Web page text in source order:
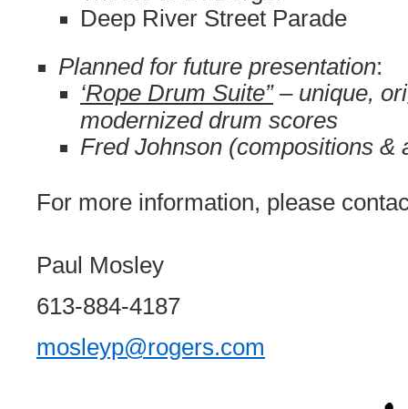
Deep River Street Parade
Planned for future presentation:
‘Rope Drum Suite”– unique,
modernized drum scores
Fred Johnson (compositions &
For more information, please
Paul Mosley
613-884-4187
mosleyp@rogers.com